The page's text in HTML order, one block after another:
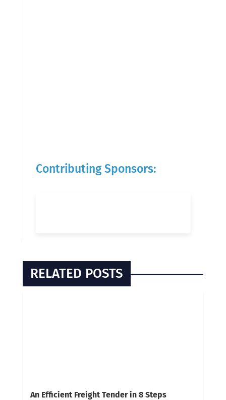
Contributing Sponsors:
RELATED POSTS
An Efficient Freight Tender in 8 Steps